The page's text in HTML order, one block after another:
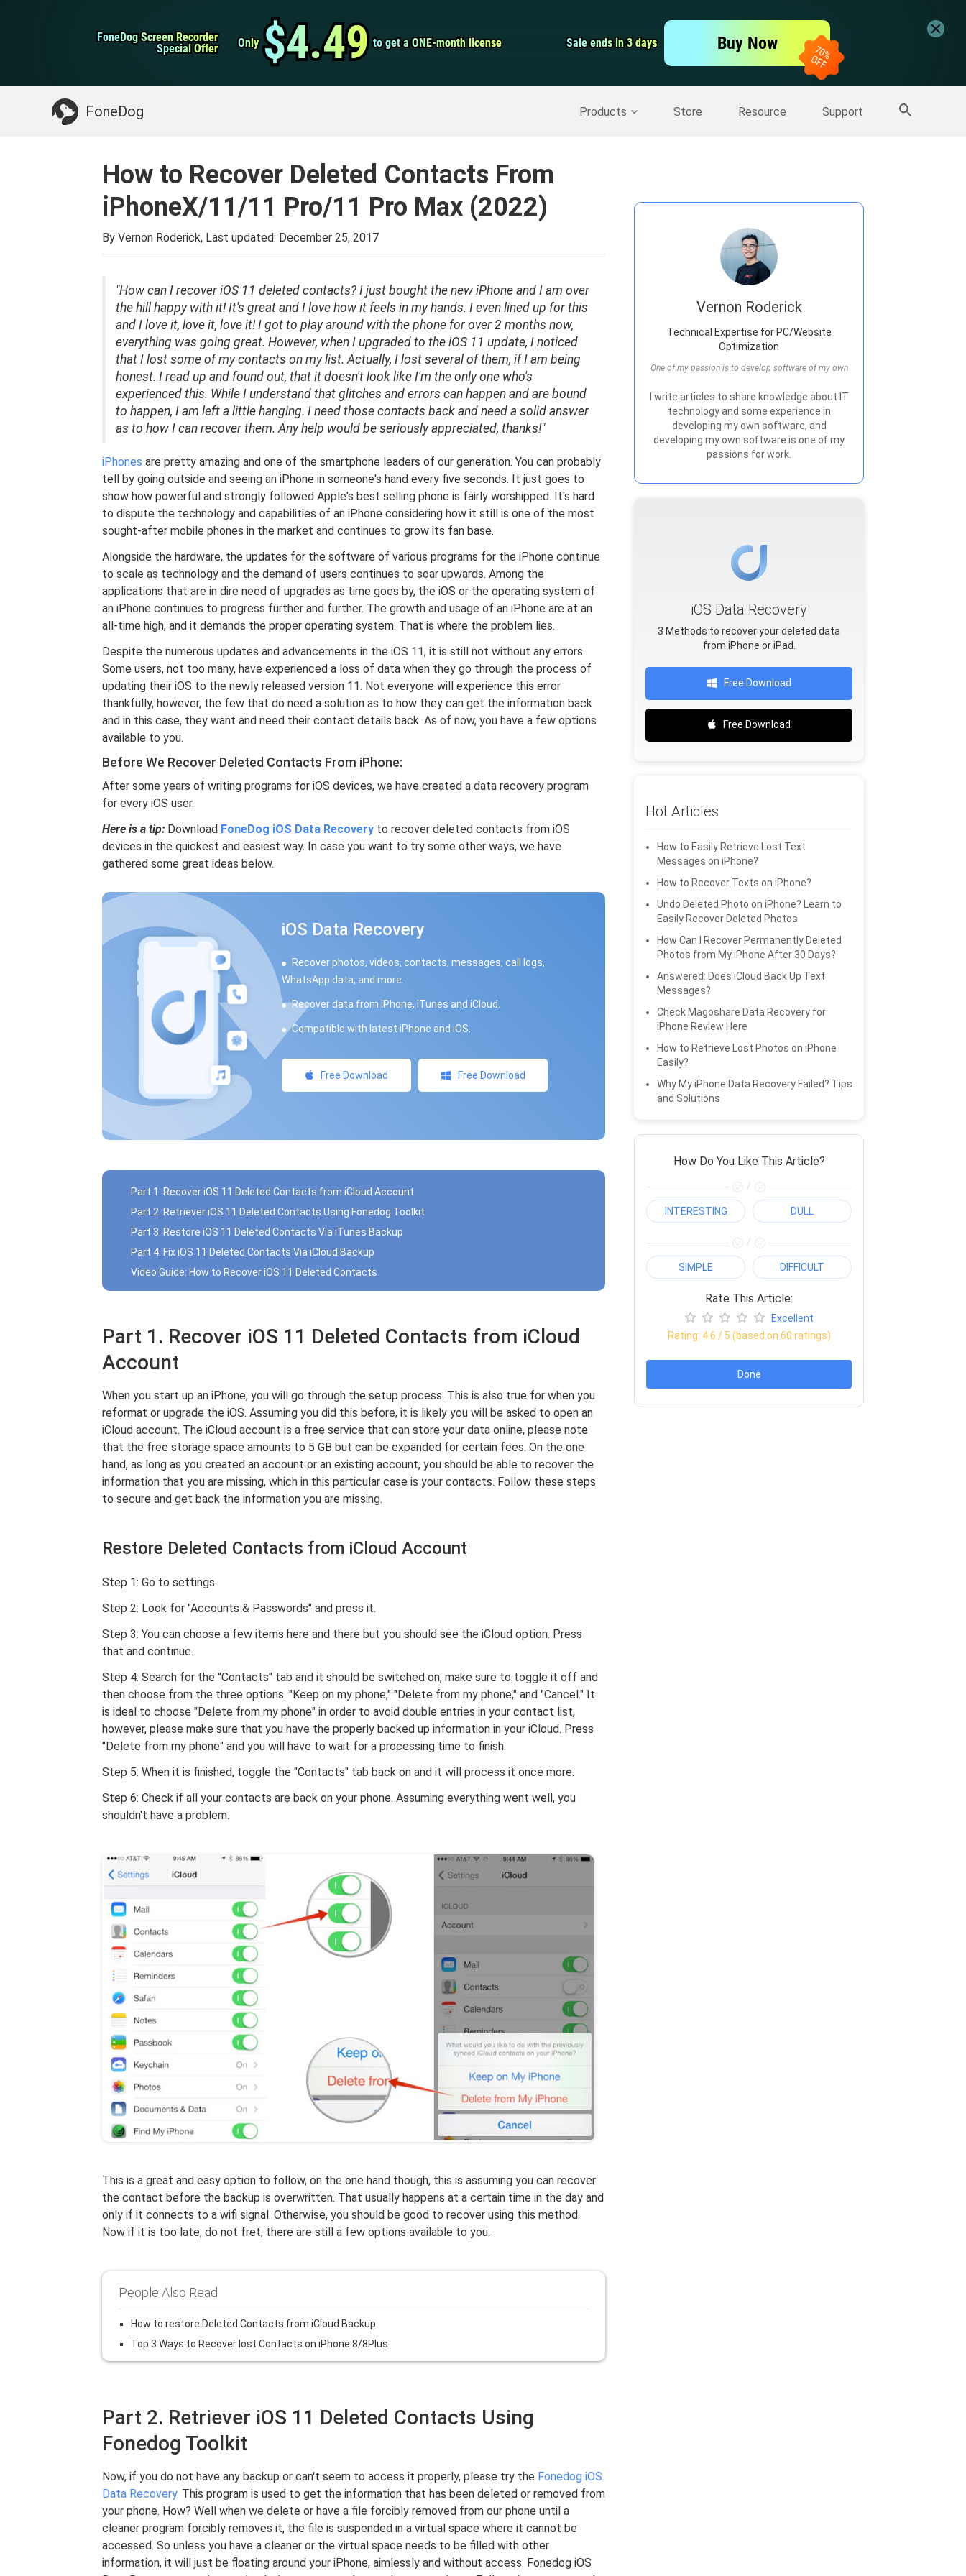
FoneDog Screen Recorder
FoneDog Screen Recorder
Special Offer
Special Offer Only
Only $4.49
$4.49 to get a ONE-month license
to get a ONE-month license Sale ends in 3 days
Sale ends in 3 days Buy Now
FoneDog Products Store Resource Support
iPhone Cleaner Screen Recorder
Something You May Need: More Products
How to Recover Deleted Contacts From
iPhoneX/11/11 Pro/11 Pro Max (2022)
By Vernon Roderick, Last updated: December 25, 2017
"How can I recover iOS 11 deleted contacts? I just bought the new iPhone and I am over
the hill happy with it! It's great and I love how it feels in my hands. I even lined up for this
and I love it, love it, love it! I got to play around with the phone for over 2 months now,
everything was going great. However, when I upgraded to the iOS 11 update, I noticed
that I lost some of my contacts on my list. Actually, I lost several of them, if I am being
honest. I read up and found out, that it doesn't look like I'm the only one who's
experienced this. While I understand that glitches and errors can happen and are bound
to happen, I am left a little hanging. I need those contacts back and need a solid answer
as to how I can recover them. Any help would be seriously appreciated, thanks!"
iPhones are pretty amazing and one of the smartphone leaders of our generation. You can probably
tell by going outside and seeing an iPhone in someone's hand every five seconds. It just goes to
show how powerful and strongly followed Apple's best selling phone is fairly worshipped. It's hard
to dispute the technology and capabilities of an iPhone considering how it still is one of the most
sought-after mobile phones in the market and continues to grow its fan base.
Alongside the hardware, the updates for the software of various programs for the iPhone continue
to scale as technology and the demand of users continues to soar upwards. Among the
applications that are in dire need of upgrades as time goes by, the iOS or the operating system of
an iPhone continues to progress further and further. The growth and usage of an iPhone are at an
all-time high, and it demands the proper operating system. That is where the problem lies.
Despite the numerous updates and advancements in the iOS 11, it is still not without any errors.
Some users, not too many, have experienced a loss of data when they go through the process of
updating their iOS to the newly released version 11. Not everyone will experience this error
thankfully, however, the few that do need a solution as to how they can get the information back
and in this case, they want and need their contact details back. As of now, you have a few options
available to you.
Before We Recover Deleted Contacts From iPhone:
After some years of writing programs for iOS devices, we have created a data recovery program
for every iOS user.
Here is a tip: Download FoneDog iOS Data Recovery to recover deleted contacts from iOS
devices in the quickest and easiest way. In case you want to try some other ways, we have
gathered some great ideas below.
iOS Data Recovery
Recover photos, videos, contacts, messages, call logs,
WhatsApp data, and more.
Recover data from iPhone, iTunes and iCloud.
Compatible with latest iPhone and iOS.
Free Download Free Download
Part 1. Recover iOS 11 Deleted Contacts from iCloud Account
Part 2. Retriever iOS 11 Deleted Contacts Using Fonedog Toolkit
Part 3. Restore iOS 11 Deleted Contacts Via iTunes Backup
Part 4. Fix iOS 11 Deleted Contacts Via iCloud Backup
Video Guide: How to Recover iOS 11 Deleted Contacts
Part 1. Recover iOS 11 Deleted Contacts from iCloud
Account
When you start up an iPhone, you will go through the setup process. This is also true for when you
reformat or upgrade the iOS. Assuming you did this before, it is likely you will be asked to open an
iCloud account. The iCloud account is a free service that can store your data online, please note
that the free storage space amounts to 5 GB but can be expanded for certain fees. On the one
hand, as long as you created an account or an existing account, you should be able to recover the
information that you are missing, which in this particular case is your contacts. Follow these steps
to secure and get back the information you are missing.
Restore Deleted Contacts from iCloud Account
Step 1: Go to settings.
Step 2: Look for "Accounts & Passwords" and press it.
Step 3: You can choose a few items here and there but you should see the iCloud option. Press
that and continue.
Step 4: Search for the "Contacts" tab and it should be switched on, make sure to toggle it off and
then choose from the three options. "Keep on my phone," "Delete from my phone," and "Cancel." It
is ideal to choose "Delete from my phone" in order to avoid double entries in your contact list,
however, please make sure that you have the properly backed up information in your iCloud. Press
"Delete from my phone" and you will have to wait for a processing time to finish.
Step 5: When it is finished, toggle the "Contacts" tab back on and it will process it once more.
Step 6: Check if all your contacts are back on your phone. Assuming everything went well, you
shouldn't have a problem.
This is a great and easy option to follow, on the one hand though, this is assuming you can recover
the contact before the backup is overwritten. That usually happens at a certain time in the day and
only if it connects to a wifi signal. Otherwise, you should be good to recover using this method.
Now if it is too late, do not fret, there are still a few options available to you.
People Also Read
How to restore Deleted Contacts from iCloud Backup
Top 3 Ways to Recover lost Contacts on iPhone 8/8Plus
Part 2. Retriever iOS 11 Deleted Contacts Using
Fonedog Toolkit
Now, if you do not have any backup or can't seem to access it properly, please try the Fonedog iOS
Data Recovery. This program is used to get the information that has been deleted or removed from
your phone. How? Well when we delete or have a file forcibly removed from our phone until a
cleaner program forcibly removes it, the file is suspended in a virtual space where it cannot be
accessed. So unless you have a cleaner or the virtual space needs to be filled with other
information, it will just be floating around your iPhone, aimlessly and without access. Fonedog iOS
Vernon Roderick
Technical Expertise for PC/Website
Optimization
One of my passion is to develop software of my own
I write articles to share knowledge about IT
technology and some experience in
developing my own software, and
developing my own software is one of my
passions for work.
iOS Data Recovery
3 Methods to recover your deleted data
from iPhone or iPad.
Free Download
Free Download
Hot Articles
How to Easily Retrieve Lost Text
Messages on iPhone?
How to Recover Texts on iPhone?
Undo Deleted Photo on iPhone? Learn to
Easily Recover Deleted Photos
How Can I Recover Permanently Deleted
Photos from My iPhone After 30 Days?
Answered: Does iCloud Back Up Text
Messages?
Check Magoshare Data Recovery for
iPhone Review Here
How to Retrieve Lost Photos on iPhone
Easily?
Why My iPhone Data Recovery Failed? Tips
and Solutions
How Do You Like This Article?
/
INTERESTING DULL
/
SIMPLE DIFFICULT
Rate This Article:
Excellent
Rating: 4.6 / 5 (based on 60 ratings)
Done